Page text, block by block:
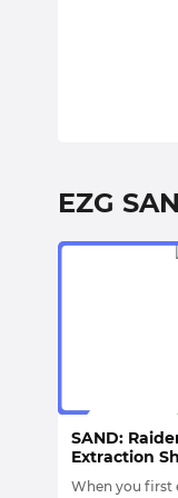
EZG
SAND:
Extraction
Gameplay,
When you first